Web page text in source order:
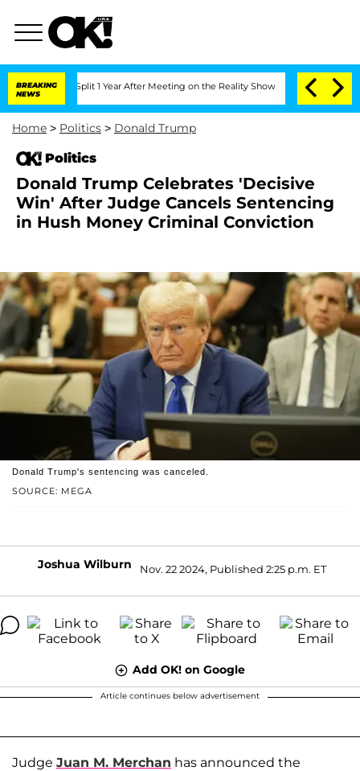
BREAKING
NEWS
Split 1 Year After Meeting on the Reality Show Senate Votes to Hold
Home > Politics > Donald Trump
Politics
Donald Trump Celebrates 'Decisive
Win' After Judge Cancels Sentencing
in Hush Money Criminal Conviction
SOURCE: MEGA
Donald Trump's sentencing was canceled.
Joshua Wilburn Nov. 22 2024, Published 2:25 p.m. ET
Add OK! on Google
Article continues below advertisement
Judge Juan M. Merchan has announced the